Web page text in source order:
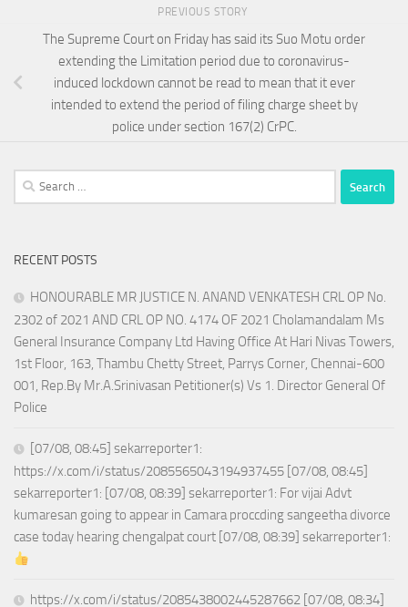
PREVIOUS STORY
The Supreme Court on Friday has said its Suo Motu order
extending the Limitation period due to coronavirus-
induced lockdown cannot be read to mean that it ever
intended to extend the period of filing charge sheet by
police under section 167(2) CrPC.
Search
for:
RECENT POSTS
HONOURABLE MR JUSTICE N. ANAND VENKATESH CRL OP No.
2302 of 2021 AND CRL OP NO. 4174 OF 2021 Cholamandalam Ms
General Insurance Company Ltd Having Office At Hari Nivas Towers,
1st Floor, 163, Thambu Chetty Street, Parrys Corner, Chennai-600
001, Rep.By Mr.A.Srinivasan Petitioner(s) Vs 1. Director General Of
Police
[07/08, 08:45] sekarreporter1:
https://x.com/i/status/2085565043194937455 [07/08, 08:45]
sekarreporter1: [07/08, 08:39] sekarreporter1: For vijai Advt
kumaresan going to appear in Camara proccding sangeetha divorce
case today hearing chengalpat court [07/08, 08:39] sekarreporter1:
https://x.com/i/status/2085438002445287662 [07/08, 08:34]